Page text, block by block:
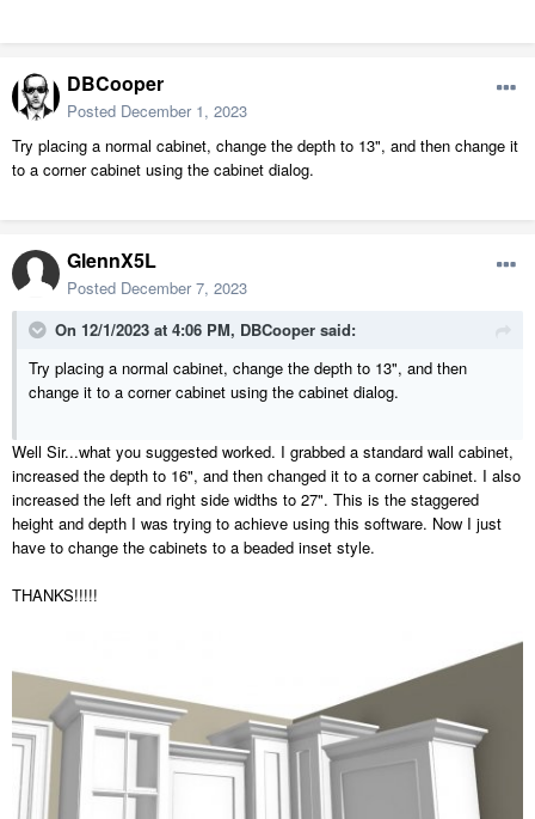
DBCooper
Posted December 1, 2023
Try placing a normal cabinet, change the depth to 13", and then change it
to a corner cabinet using the cabinet dialog.
GlennX5L
Posted December 7, 2023
On 12/1/2023 at 4:06 PM, DBCooper said:
Try placing a normal cabinet, change the depth to 13", and then
change it to a corner cabinet using the cabinet dialog.
Well Sir...what you suggested worked. I grabbed a standard wall cabinet,
increased the depth to 16", and then changed it to a corner cabinet. I also
increased the left and right side widths to 27". This is the staggered
height and depth I was trying to achieve using this software. Now I just
have to change the cabinets to a beaded inset style.
THANKS!!!!!